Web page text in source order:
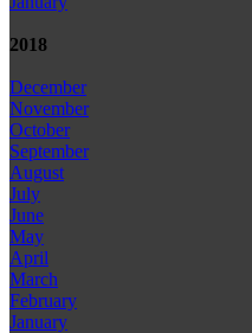
2018
December
November
October
September
August
July
June
May
April
March
February
January